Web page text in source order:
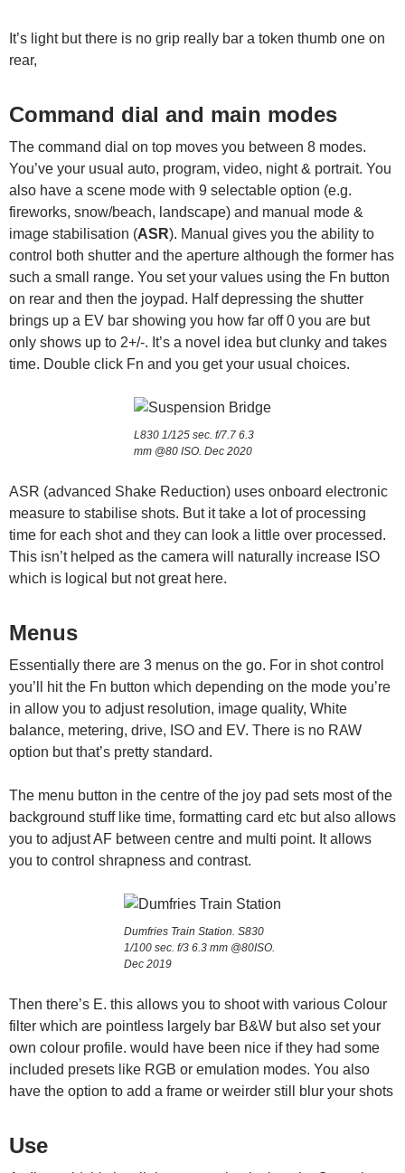
It’s light but there is no grip really bar a token thumb one on
rear,
Command dial and main modes
The command dial on top moves you between 8 modes.
You’ve your usual auto, program, video, night & portrait. You
also have a scene mode with 9 selectable option (e.g.
fireworks, snow/beach, landscape) and manual mode &
image stabilisation (ASR). Manual gives you the ability to
control both shutter and the aperture although the former has
such a small range. You set your values using the Fn button
on rear and then the joypad. Half depressing the shutter
brings up a EV bar showing you how far off 0 you are but
only shows up to 2+/-. It’s a novel idea but clunky and takes
time. Double click Fn and you get your usual choices.
L830 1/125 sec. f/7.7 6.3
mm @80 ISO. Dec 2020
ASR (advanced Shake Reduction) uses onboard electronic
measure to stabilise shots. But it take a lot of processing
time for each shot and they can look a little over processed.
This isn’t helped as the camera will naturally increase ISO
which is logical but not great here.
Menus
Essentially there are 3 menus on the go. For in shot control
you’ll hit the Fn button which depending on the mode you’re
in allow you to adjust resolution, image quality, White
balance, metering, drive, ISO and EV. There is no RAW
option but that’s pretty standard.
The menu button in the centre of the joy pad sets most of the
background stuff like time, formatting card etc but also allows
you to adjust AF between centre and multi point. It allows
you to control shrapness and contrast.
Dumfries Train Station. S830
1/100 sec. f/3 6.3 mm @80ISO.
Dec 2019
Then there’s E. this allows you to shoot with various Colour
filter which are pointless largely bar B&W but also set your
own colour profile. would have been nice if they had some
included presets like RGB or emulation modes. You also
have the option to add a frame or weirder still blur your shots
Use